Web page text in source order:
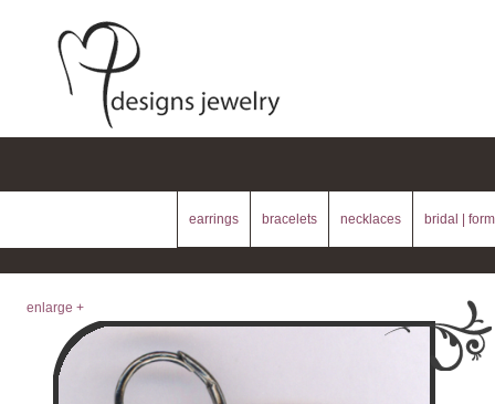
earrings bracelets necklaces bridal |
enlarge +